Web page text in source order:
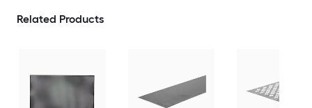
Related Products